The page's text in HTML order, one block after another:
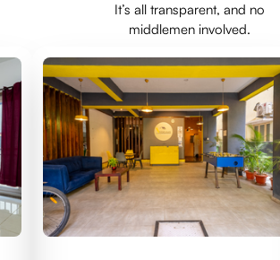
It’s all transparent, and no
middlemen involved.